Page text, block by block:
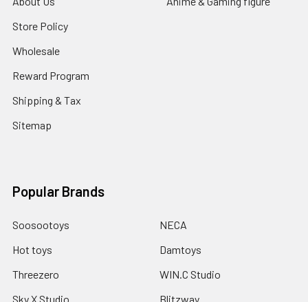
Store Policy
Wholesale
Reward Program
Shipping & Tax
Sitemap
Popular Brands
Soosootoys
Hot toys
Threezero
Sky X Studio
NECA
Damtoys
WIN.C Studio
Blitzway